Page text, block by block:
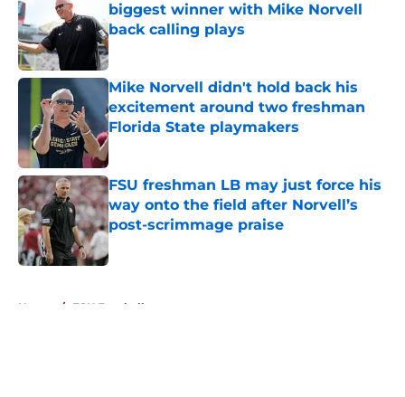
biggest winner with Mike Norvell
back calling plays
Published by on Invalid Date
Mike Norvell didn't hold back his
excitement around two freshman
Florida State playmakers
Published by on Invalid Date
FSU freshman LB may just force his
way onto the field after Norvell’s
post-scrimmage praise
Home / FSU Football